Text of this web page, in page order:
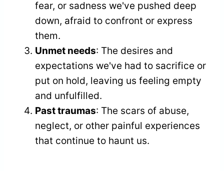
fear, or sadness we've pushed deep
down, afraid to confront or express
them.
Unmet needs: The desires and
expectations we've had to sacrifice or
put on hold, leaving us feeling empty
and unfulfilled.
Past traumas: The scars of abuse,
neglect, or other painful experiences
that continue to haunt us.